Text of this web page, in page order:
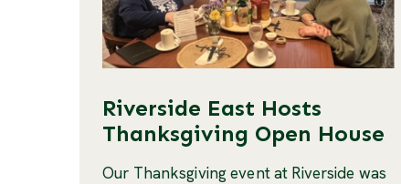
Riverside East Hosts
Thanksgiving Open House
Our Thanksgiving event at Riverside was